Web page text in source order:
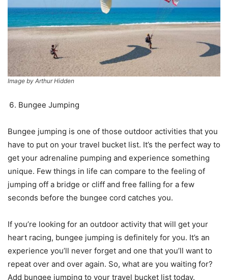
Image by Arthur Hidden
Bungee Jumping
Bungee jumping is one of those outdoor activities that you
have to put on your travel bucket list. It’s the perfect way to
get your adrenaline pumping and experience something
unique. Few things in life can compare to the feeling of
jumping off a bridge or cliff and free falling for a few
seconds before the bungee cord catches you.
If you’re looking for an outdoor activity that will get your
heart racing, bungee jumping is definitely for you. It’s an
experience you’ll never forget and one that you’ll want to
repeat over and over again. So, what are you waiting for?
Add bungee jumping to your travel bucket list today.